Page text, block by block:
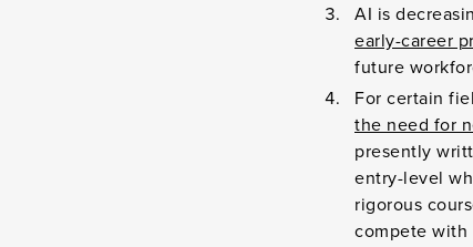
AI is
early-career
future
For certain
the need for
presently
entry-level
rigorous
compete with